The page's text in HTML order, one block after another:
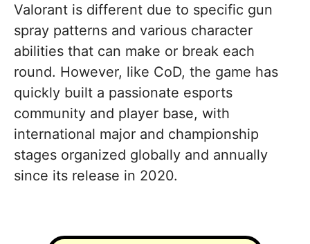
Valorant is different due to specific gun
spray patterns and various character
abilities that can make or break each
round. However, like CoD, the game has
quickly built a passionate esports
community and player base, with
international major and championship
stages organized globally and annually
since its release in 2020.